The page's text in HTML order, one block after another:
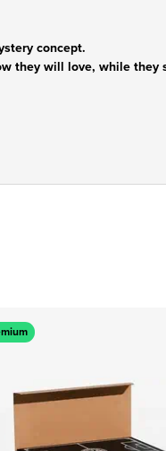
concept.
they will love, while they